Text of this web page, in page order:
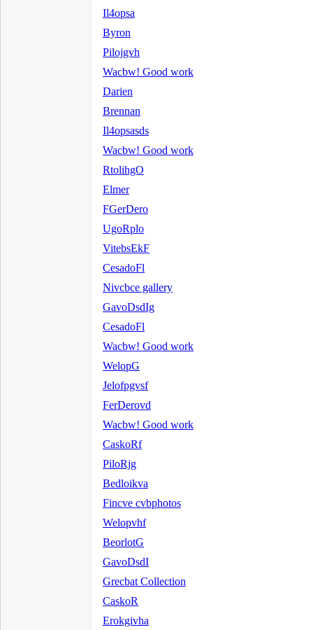
Il4opsa
Byron
Pilojgvh
Wacbw! Good work
Darien
Brennan
Il4opsasds
Wacbw! Good work
RtolihgO
Elmer
FGerDero
UgoRplo
VitebsEkF
CesadoFl
Nivcbce gallery
GavoDsdIg
CesadoFl
Wacbw! Good work
WelopG
Jelofpgvsf
FerDerovd
Wacbw! Good work
CaskoRf
PiloRjg
Bedloikva
Fincve cvbphotos
Welopvhf
BeorlotG
GavoDsdI
Grecbat Collection
CaskoR
Erokgivha